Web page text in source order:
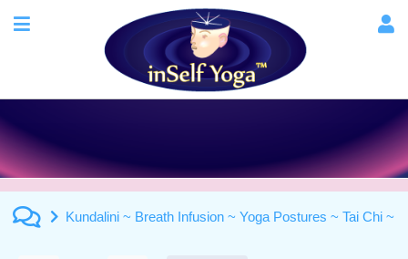
Kundalini ~ Breath Infusion ~ Yoga Postures ~ Tai Chi ~